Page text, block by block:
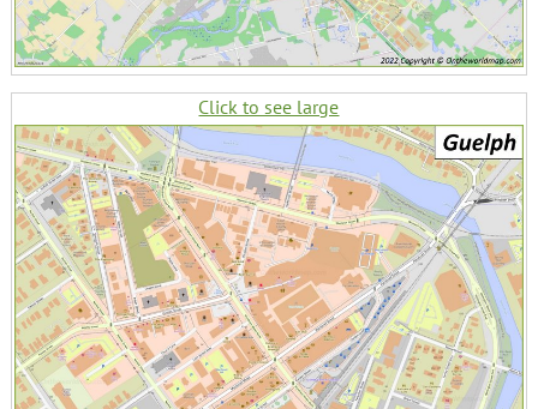
Click to see large